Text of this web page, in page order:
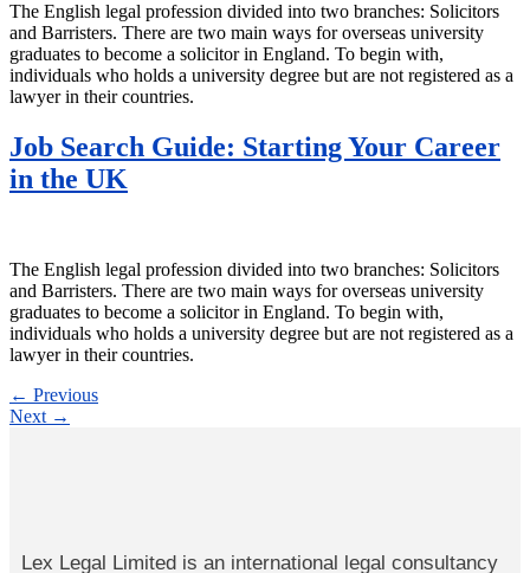
The English legal profession divided into two branches: Solicitors
and Barristers. There are two main ways for overseas university
graduates to become a solicitor in England. To begin with,
individuals who holds a university degree but are not registered as a
lawyer in their countries.
Job Search Guide: Starting Your Career
in the UK
The English legal profession divided into two branches: Solicitors
and Barristers. There are two main ways for overseas university
graduates to become a solicitor in England. To begin with,
individuals who holds a university degree but are not registered as a
lawyer in their countries.
← Previous
Next →
Lex Legal Limited is an international legal consultancy